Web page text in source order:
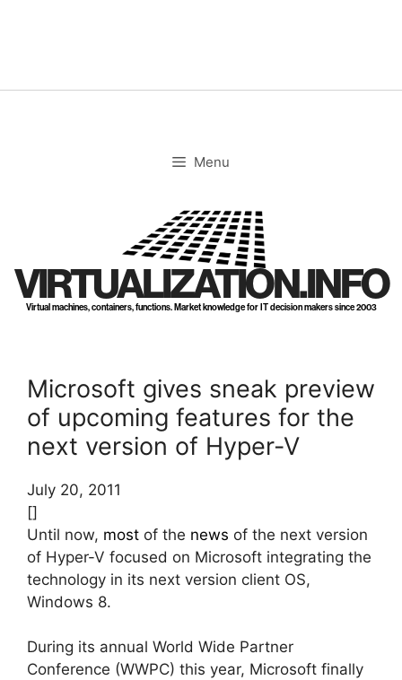
Menu
VIRTUALIZATION.INFO
Virtual machines, containers, functions. Market knowledge for IT decision makers since 2003
Microsoft gives sneak preview
of upcoming features for the
next version of Hyper-V
July 20, 2011
[]
Until now, most of the news of the next version
of Hyper-V focused on Microsoft integrating the
technology in its next version client OS,
Windows 8.
During its annual World Wide Partner
Conference (WWPC) this year, Microsoft finally